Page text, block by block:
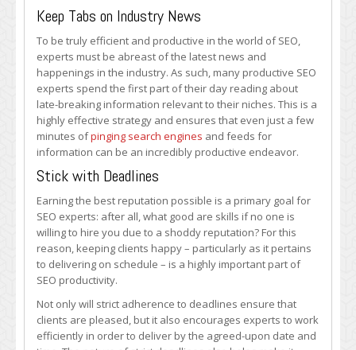
Keep Tabs on Industry News
To be truly efficient and productive in the world of SEO,
experts must be abreast of the latest news and
happenings in the industry. As such, many productive SEO
experts spend the first part of their day reading about
late-breaking information relevant to their niches. This is a
highly effective strategy and ensures that even just a few
minutes ofpinging search engines and feeds for
information can be an incredibly productive endeavor.
Stick with Deadlines
Earning the best reputation possible is a primary goal for
SEO experts: after all, what good are skills if no one is
willing to hire you due to a shoddy reputation? For this
reason, keeping clients happy – particularly as it pertains
to delivering on schedule – is a highly important part of
SEO productivity.
Not only will strict adherence to deadlines ensure that
clients are pleased, but it also encourages experts to work
efficiently in order to deliver by the agreed-upon date and